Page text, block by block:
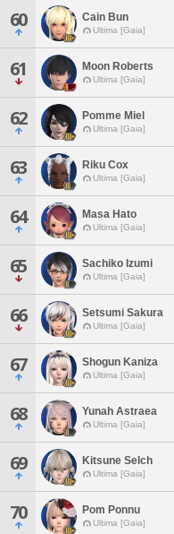
60 Cain Bun
Ultima [Gaia]
61 Moon Roberts
Ultima [Gaia]
62 Pomme Miel
Ultima [Gaia]
63 Riku Cox
Ultima [Gaia]
64 Masa Hato
Ultima [Gaia]
65 Sachiko Izumi
Ultima [Gaia]
66 Setsumi Sakura
Ultima [Gaia]
67 Shogun Kaniza
Ultima [Gaia]
68 Yunah Astraea
Ultima [Gaia]
69 Kitsune Selch
Ultima [Gaia]
70 Pom Ponnu
Ultima [Gaia]